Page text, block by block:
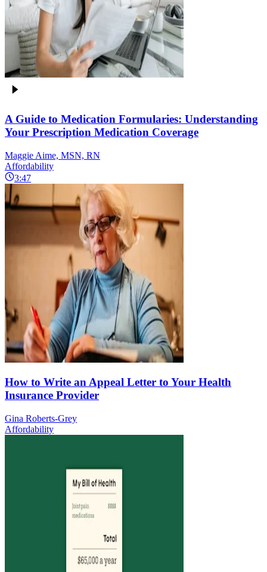
A Guide to Medication Formularies: Understanding
Your Prescription Medication Coverage
Maggie Aime, MSN, RN
Affordability
3:47
How to Write an Appeal Letter to Your Health
Insurance Provider
Gina Roberts-Grey
Affordability